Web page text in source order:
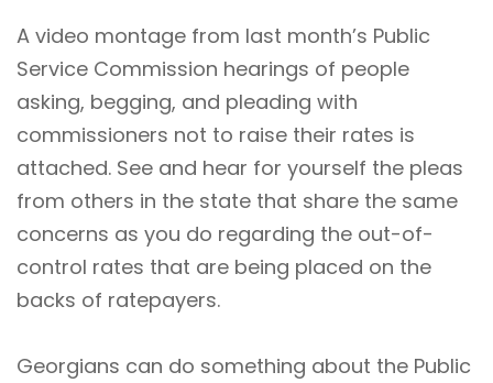
A video montage from last month’s Public
Service Commission hearings of people
asking, begging, and pleading with
commissioners not to raise their rates is
attached. See and hear for yourself the pleas
from others in the state that share the same
concerns as you do regarding the out-of-
control rates that are being placed on the
backs of ratepayers.
Georgians can do something about the Public